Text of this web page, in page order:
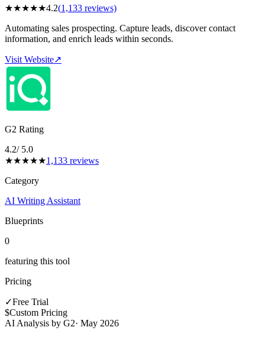
★★★★★4.2(1,133 reviews)
Automating sales prospecting. Capture leads, discover contact
information, and enrich leads within seconds.
Visit Website↗
G2 Rating
4.2/ 5.0
★★★★★1,133 reviews
Category
AI Writing Assistant
Blueprints
0
featuring this tool
Pricing
✓Free Trial
$Custom Pricing
AI Analysis by G2· May 2026